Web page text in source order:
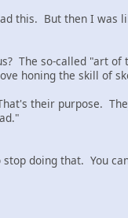
this. But then I was
The so-called "art
honing the skill of
their purpose.
doing that. You